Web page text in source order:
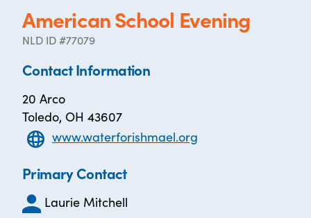
American School Evening
NLD ID #77079
Contact Information
20 Arco
Toledo, OH 43607
www.waterforishmael.org
Primary Contact
Laurie Mitchell